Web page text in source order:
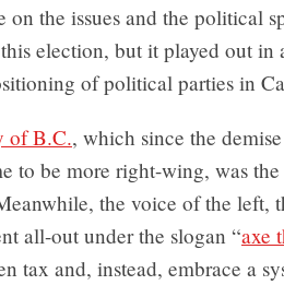
on the issues and the political
election, but it played out in
of political parties in
of B.C., which since the
to be more right-wing, was
the voice of the left,
all-out under the slogan “axe
tax and, instead, embrace a